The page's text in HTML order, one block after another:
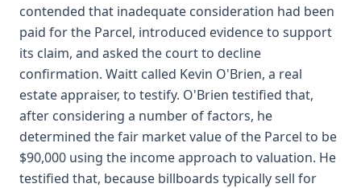
contended that inadequate consideration had been
paid for the Parcel, introduced evidence to support
its claim, and asked the court to decline
confirmation. Waitt called Kevin O'Brien, a real
estate appraiser, to testify. O'Brien testified that,
after considering a number of factors, he
determined the fair market value of the Parcel to be
$90,000 using the income approach to valuation. He
testified that, because billboards typically sell for